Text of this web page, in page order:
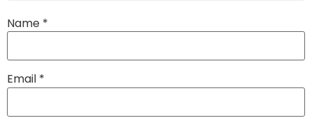
Name *
Email *